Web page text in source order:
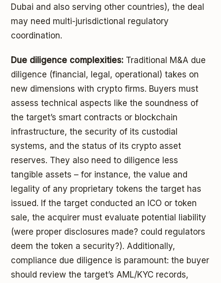
Dubai and also serving other countries), the deal
may need multi-jurisdictional regulatory
coordination.
Due diligence complexities: Traditional M&A due
diligence (financial, legal, operational) takes on
new dimensions with crypto firms. Buyers must
assess technical aspects like the soundness of
the target’s smart contracts or blockchain
infrastructure, the security of its custodial
systems, and the status of its crypto asset
reserves. They also need to diligence less
tangible assets – for instance, the value and
legality of any proprietary tokens the target has
issued. If the target conducted an ICO or token
sale, the acquirer must evaluate potential liability
(were proper disclosures made? could regulators
deem the token a security?). Additionally,
compliance due diligence is paramount: the buyer
should review the target’s AML/KYC records,